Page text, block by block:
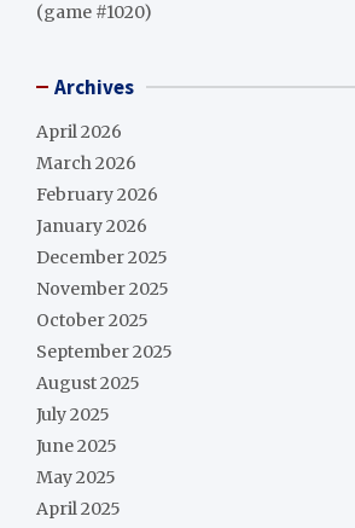
(game #1020)
Archives
April 2026
March 2026
February 2026
January 2026
December 2025
November 2025
October 2025
September 2025
August 2025
July 2025
June 2025
May 2025
April 2025